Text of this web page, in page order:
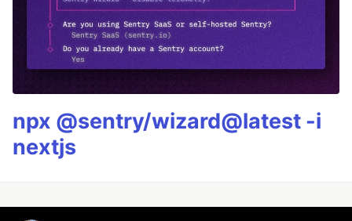
npx @sentry/wizard@latest -i
nextjs